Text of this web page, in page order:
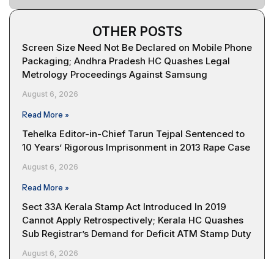
OTHER POSTS
Screen Size Need Not Be Declared on Mobile Phone
Packaging; Andhra Pradesh HC Quashes Legal
Metrology Proceedings Against Samsung
August 6, 2026
Read More »
Tehelka Editor-in-Chief Tarun Tejpal Sentenced to
10 Years’ Rigorous Imprisonment in 2013 Rape Case
August 6, 2026
Read More »
Sect 33A Kerala Stamp Act Introduced In 2019
Cannot Apply Retrospectively; Kerala HC Quashes
Sub Registrar’s Demand for Deficit ATM Stamp Duty
August 6, 2026